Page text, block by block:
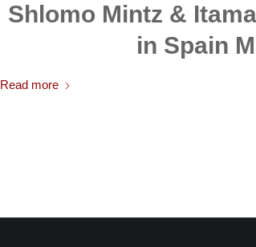
Shlomo Mintz &
in Spain
Read more